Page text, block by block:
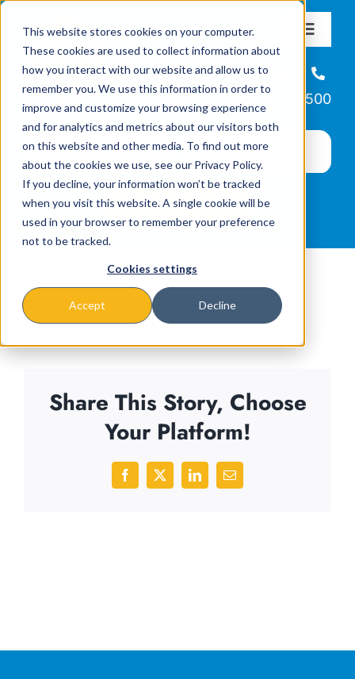
This website stores cookies on your computer.
These cookies are used to collect information about
how you interact with our website and allow us to
remember you. We use this information in order to
improve and customize your browsing experience
and for analytics and metrics about our visitors both
on this website and other media. To find out more
about the cookies we use, see our Privacy Policy.
If you decline, your information won’t be tracked
when you visit this website. A single cookie will be
used in your browser to remember your preference
not to be tracked.
Cookies settings
Accept Decline
content
Toggle
About
Missions & Programs
Events
News
Helpline
866-223-7500
Share This Story, Choose
Your Platform!
Facebook
X LinkedInEmail